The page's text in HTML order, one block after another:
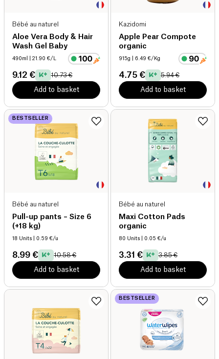
Bébé au naturel
Aloe Vera Body & Hair
Wash Gel Baby
490ml | 21.90 €/L
9.12 € 10.73 €
Add to basket
Kazidomi
Apple Pear Compote
organic
915g | 6.49 €/Kg
4.75 € 5.94 €
Add to basket
BESTSELLER
Bébé au naturel
Pull-up pants – Size 6
(+18 kg)
18 Units | 0.59 €/u
8.99 € 10.58 €
Add to basket
Bébé au naturel
Maxi Cotton Pads
organic
80 Units | 0.05 €/u
3.31 € 3.85 €
Add to basket
BESTSELLER